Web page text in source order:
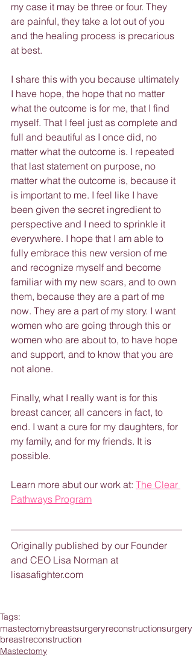
my case it may be three or four. They
are painful, they take a lot out of you
and the healing process is precarious
at best.
I share this with you because ultimately
I have hope, the hope that no matter
what the outcome is for me, that I find
myself. That I feel just as complete and
full and beautiful as I once did, no
matter what the outcome is. I repeated
that last statement on purpose, no
matter what the outcome is, because it
is important to me. I feel like I have
been given the secret ingredient to
perspective and I need to sprinkle it
everywhere. I hope that I am able to
fully embrace this new version of me
and recognize myself and become
familiar with my new scars, and to own
them, because they are a part of me
now. They are a part of my story. I want
women who are going through this or
women who are about to, to have hope
and support, and to know that you are
not alone.
Finally, what I really want is for this
breast cancer, all cancers in fact, to
end. I want a cure for my daughters, for
my family, and for my friends. It is
possible.
Learn more abut our work at: The Clear
Pathways Program
Originally published by our Founder
and CEO Lisa Norman at
lisasafighter.com
Tags:
mastectomybreastsurgeryreconstructionsurgery
breastreconstruction
Mastectomy